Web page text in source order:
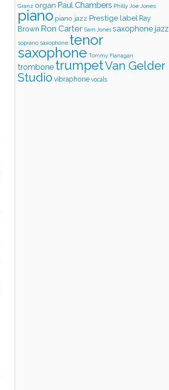
Granz organ Paul Chambers Philly Joe Jones
piano piano jazz Prestige label Ray
Brown Ron Carter Sam Jones saxophone jazz
soprano saxophone tenor
saxophone Tommy Flanagan
trombone trumpetVan Gelder
Studio vibraphone vocals